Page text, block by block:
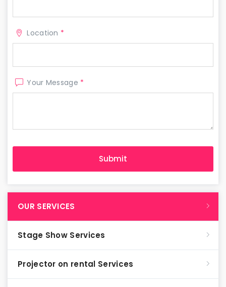
Location *
Your Message *
OUR SERVICES
Stage Show Services
Projector on rental Services